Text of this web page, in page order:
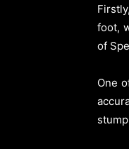
foot,
of
One